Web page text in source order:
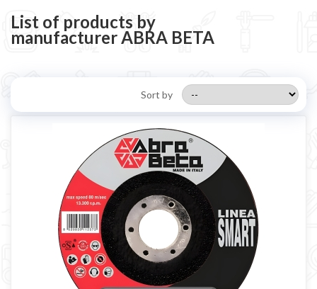
Gas bottle
ESAB welding machine
Alluminium welding machines
Core welding machine
Argon bottle for welding
DIY welder
LINCOLN ELECTRIC welding machine
GYS WELDING MACHINE
Welding auxiliary equipment
List of products by
manufacturer ABRA BETA
Sort by